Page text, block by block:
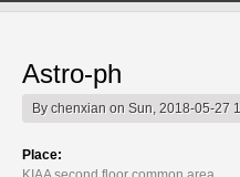
Astro-ph
Bychenxian on Sun, 2018-05-27
Place: